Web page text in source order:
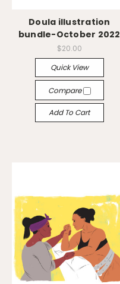
Doula illustration
bundle-October 2022
$20.00
Quick View
Compare
Add To Cart